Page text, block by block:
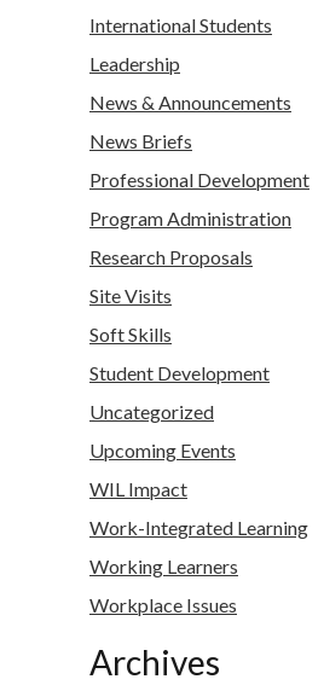
International Students
Leadership
News & Announcements
News Briefs
Professional Development
Program Administration
Research Proposals
Site Visits
Soft Skills
Student Development
Uncategorized
Upcoming Events
WIL Impact
Work-Integrated Learning
Working Learners
Workplace Issues
Archives